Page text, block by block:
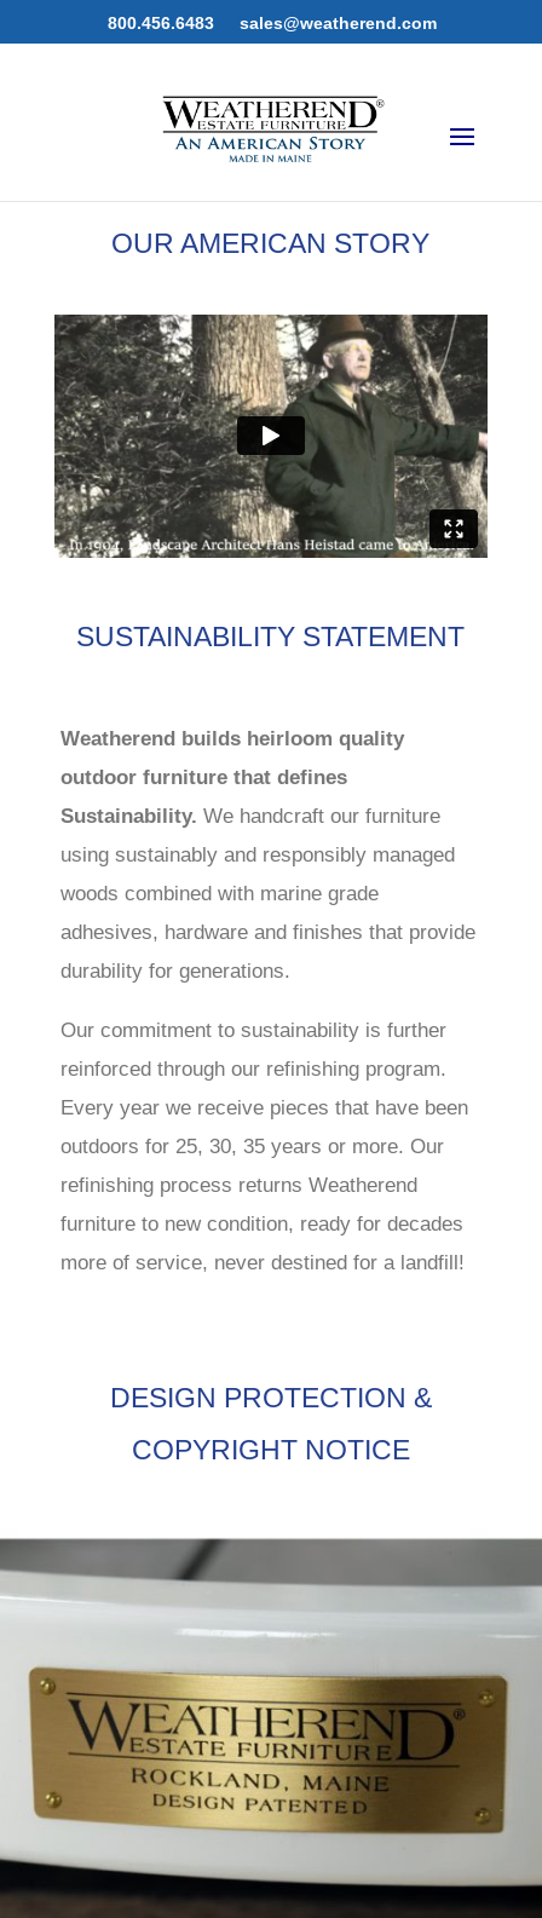
800.456.6483 sales@weatherend.com
OUR AMERICAN STORY
SUSTAINABILITY STATEMENT
Weatherend builds heirloom quality
outdoor furniture that defines
Sustainability.We handcraft our furniture
using sustainably and responsibly managed
woods combined with marine grade
adhesives, hardware and finishes that provide
durability for generations.
Our commitment to sustainability is further
reinforced through our refinishing program.
Every year we receive pieces that have been
outdoors for 25, 30, 35 years or more. Our
refinishing process returns Weatherend
furniture to new condition, ready for decades
more of service, never destined for a landfill!
DESIGN PROTECTION &
COPYRIGHT NOTICE